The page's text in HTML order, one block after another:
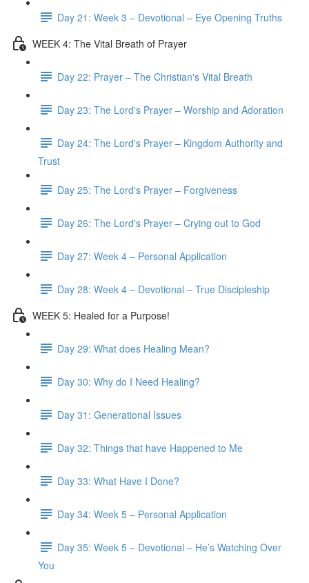
Day 21: Week 3 – Devotional – Eye Opening Truths
WEEK 4: The Vital Breath of Prayer
Day 22: Prayer – The Christian's Vital Breath
Day 23: The Lord's Prayer – Worship and Adoration
Day 24: The Lord's Prayer – Kingdom Authority and
Trust
Day 25: The Lord's Prayer – Forgiveness
Day 26: The Lord's Prayer – Crying out to God
Day 27: Week 4 – Personal Application
Day 28: Week 4 – Devotional – True Discipleship
WEEK 5: Healed for a Purpose!
Day 29: What does Healing Mean?
Day 30: Why do I Need Healing?
Day 31: Generational Issues
Day 32: Things that have Happened to Me
Day 33: What Have I Done?
Day 34: Week 5 – Personal Application
Day 35: Week 5 – Devotional – He’s Watching Over
You